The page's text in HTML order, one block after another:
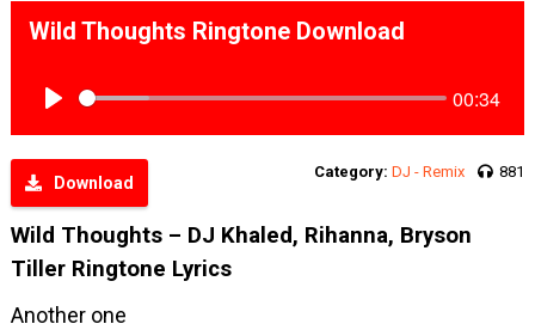
Wild Thoughts Ringtone Download
00:34
Download
Category: DJ - Remix 881
Wild Thoughts – DJ Khaled, Rihanna, Bryson
Tiller Ringtone Lyrics
Another one